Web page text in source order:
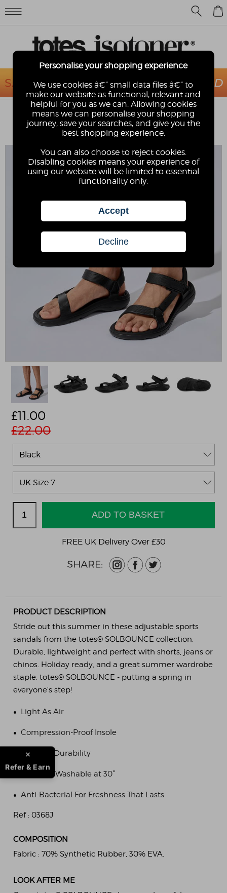
TOTES® SOLBOUNCE MENS VELCRO
SPORT SANDAL
SOLBOUNCE
£11.00
£22.00
FREE UK Delivery Over £30
PRODUCT DESCRIPTION
Stride out this summer in these adjustable sports
sandals from the totes® SOLBOUNCE collection.
Durable, lightweight and perfect with shorts, jeans or
chinos. Holiday ready, and a great summer wardrobe
staple. totes® SOLBOUNCE - putting a spring in
everyone's step!
• Light As Air
• Compression-Proof Insole
Lifetime Durability
• Machine Washable at 30°
• Anti-Bacterial For Freshness That Lasts
Ref :0368J
COMPOSITION
Fabric : 70% Synthetic Rubber, 30% EVA.
LOOK AFTER ME
Personalise your shopping experience
We use cookies â€“ small data files â€“ to
make our website as functional, relevant and
helpful for you as we can. Allowing cookies
means we can personalise your shopping
journey, save your searches, and give you the
best shopping experience.
You can also choose to reject cookies.
Disabling cookies means your experience of
using our website will be limited to essential
functionality only.
Refer & Earn